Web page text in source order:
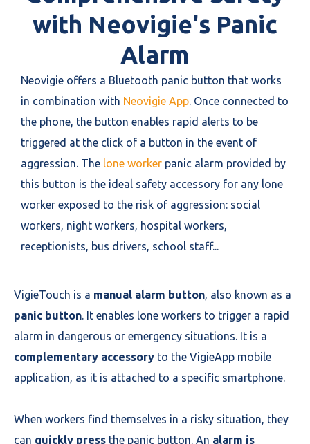
with Neovigie's Panic
Alarm
Neovigie offers a Bluetooth panic button that works
in combination with Neovigie App. Once connected to
the phone, the button enables rapid alerts to be
triggered at the click of a button in the event of
aggression. The lone worker panic alarm provided by
this button is the ideal safety accessory for any lone
worker exposed to the risk of aggression: social
workers, night workers, hospital workers,
receptionists, bus drivers, school staff...
VigieTouch is a manual alarm button, also known as a
panic button. It enables lone workers to trigger a rapid
alarm in dangerous or emergency situations. It is a
complementary accessory to the VigieApp mobile
application, as it is attached to a specific smartphone.
When workers find themselves in a risky situation, they
can quickly press the panic button. An alarm is